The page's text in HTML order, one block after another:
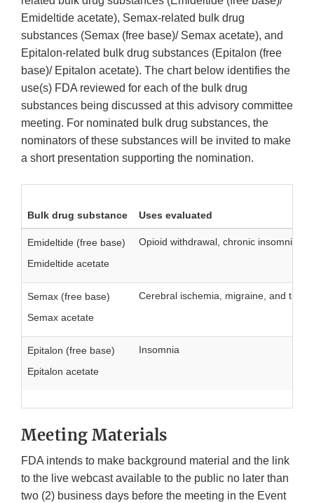
Emideltide acetate), Semax-related bulk drug
substances (Semax (free base)/ Semax acetate), and
Epitalon-related bulk drug substances (Epitalon (free
base)/ Epitalon acetate). The chart below identifies the
use(s) FDA reviewed for each of the bulk drug
substances being discussed at this advisory committee
meeting. For nominated bulk drug substances, the
nominators of these substances will be invited to make
a short presentation supporting the nomination.
Bulk drug substance Uses evaluated
Emideltide (free base)
Emideltide acetate
Opioid withdrawal, chronic insomnia,
Semax (free base)
Semax acetate
Cerebral ischemia, migraine, and
Epitalon (free base)
Epitalon acetate
Insomnia
Meeting Materials
FDA intends to make background material and the link
to the live webcast available to the public no later than
two (2) business days before the meeting in the Event